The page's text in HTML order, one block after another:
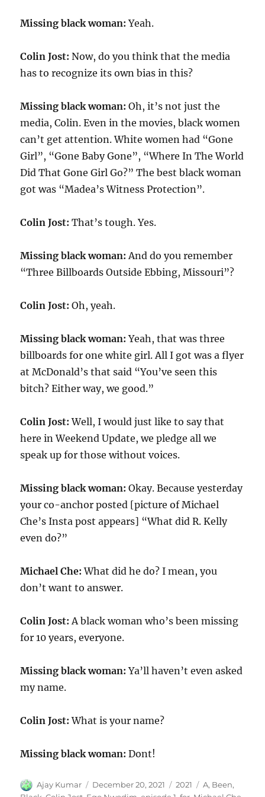
Missing black woman: Yeah.
Colin Jost: Now, do you think that the media
has to recognize its own bias in this?
Missing black woman: Oh, it’s not just the
media, Colin. Even in the movies, black women
can’t get attention. White women had “Gone
Girl”, “Gone Baby Gone”, “Where In The World
Did That Gone Girl Go?” The best black woman
got was “Madea’s Witness Protection”.
Colin Jost: That’s tough. Yes.
Missing black woman: And do you remember
“Three Billboards Outside Ebbing, Missouri”?
Colin Jost: Oh, yeah.
Missing black woman: Yeah, that was three
billboards for one white girl. All I got was a flyer
at McDonald’s that said “You’ve seen this
bitch? Either way, we good.”
Colin Jost: Well, I would just like to say that
here in Weekend Update, we pledge all we
speak up for those without voices.
Missing black woman: Okay. Because yesterday
your co-anchor posted [picture of Michael
Che’s Insta post appears] “What did R. Kelly
even do?”
Michael Che:What did he do? I mean, you
don’t want to answer.
Colin Jost: A black woman who’s been missing
for 10 years, everyone.
Missing black woman: Ya’ll haven’t even asked
my name.
Colin Jost: What is your name?
Missing black woman: Dont!
Author
Ajay Kumar
Posted
December 20, 2021 Categories
2021 Tags
A, Been,